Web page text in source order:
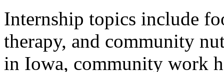
Internship topics include
therapy, and community
in Iowa, community work